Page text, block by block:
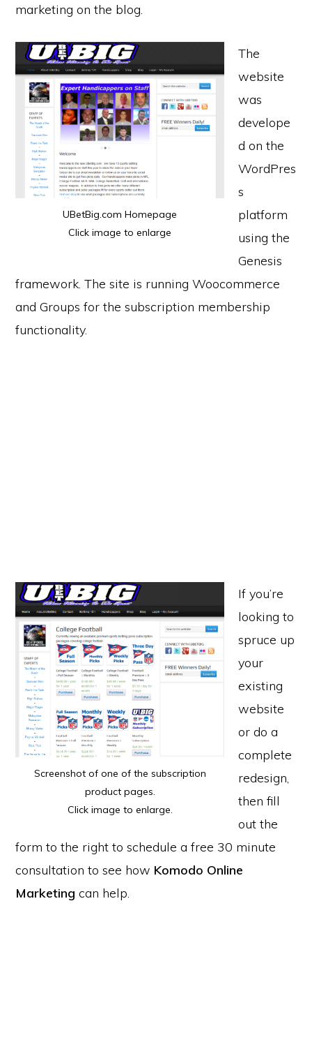
marketing on the blog.
UBetBig.com Homepage
Click image to enlarge
The
website
was
develope
d on the
WordPres
s
platform
using the
Genesis
framework. The site is running Woocommerce
and Groups for the subscription membership
functionality.
Screenshot of one of the subscription
product pages.
Click image to enlarge.
If you’re
looking to
spruce up
your
existing
website
or do a
complete
redesign,
then fill
out the
form to the right to schedule a free 30 minute
consultation to see how Komodo Online
Marketing can help.